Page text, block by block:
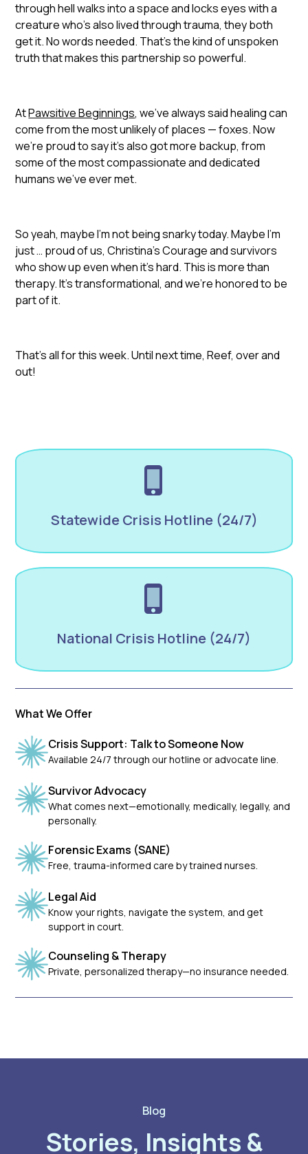
Statewide Crisis Hotline (24/7)
National Crisis Hotline (24/7)
What We Offer
Crisis Support: Talk to Someone Now
Available 24/7 through our hotline or advocate line.
Survivor Advocacy
What comes next—emotionally, medically, legally, and
personally.
Forensic Exams (SANE)
Free, trauma-informed care by trained nurses.
Legal Aid
Know your rights, navigate the system, and get
support in court.
Counseling & Therapy
Private, personalized therapy—no insurance needed.
through hell walks into a space and locks eyes with a
creature who’s also lived through trauma, they both
get it. No words needed. That’s the kind of unspoken
truth that makes this partnership so powerful.
AtPawsitive Beginnings, we’ve always said healing can
come from the most unlikely of places — foxes. Now
we’re proud to say it’s also got more backup, from
some of the most compassionate and dedicated
humans we’ve ever met.
So yeah, maybe I’m not being snarky today. Maybe I’m
just … proud of us, Christina’s Courage and survivors
who show up even when it’s hard. This is more than
therapy. It’s transformational, and we’re honored to be
part of it.
That’s all for this week. Until next time, Reef, over and
out!
Blog
Stories, Insights &